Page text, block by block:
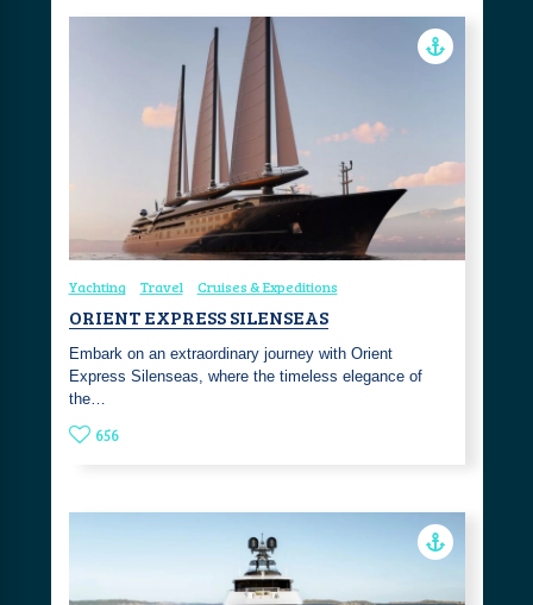
Yachting Travel Cruises & Expeditions
ORIENT EXPRESS SILENSEAS
Embark on an extraordinary journey with Orient
Express Silenseas, where the timeless elegance of
the…
656